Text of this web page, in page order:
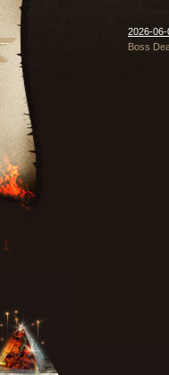
2026-
Boss